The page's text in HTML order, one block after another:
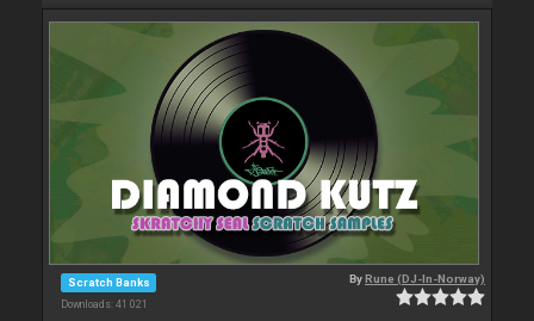
Scratch Banks
Downloads: 41 021
ByRune (DJ-In-Norway)